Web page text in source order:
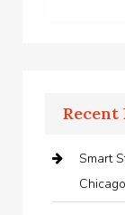
Recent
Smart